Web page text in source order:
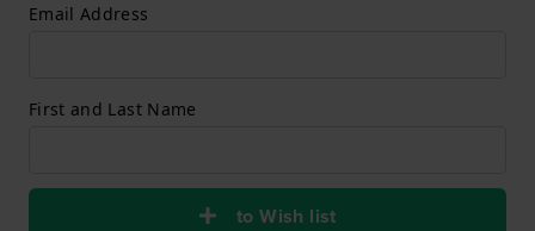
Email Address
First and Last Name
to Wish list